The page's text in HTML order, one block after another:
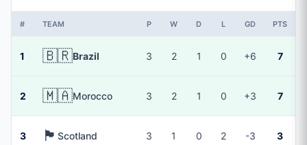
# TEAM P W D L GD PTS
1 🇧🇷Brazil 3 2 1 0 +6 7
2 🇲🇦Morocco 3 2 1 0 +3 7
3 🏴󠁧󠁢󠁳󠁣󠁴󠁿 Scotland 3 1 0 2 -3 3